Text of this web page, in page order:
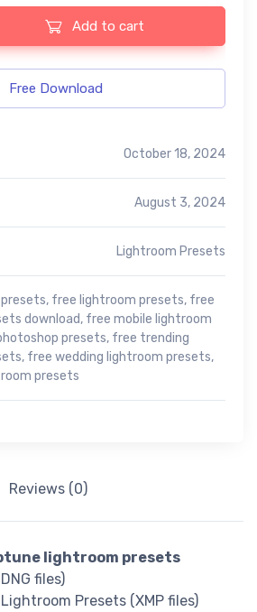
quantity
Add to cart
Free Download
October 18, 2024
August 3, 2024
Lightroom Presets
, free lightroom presets, free
download, free mobile lightroom
presets, free trending
, free wedding lightroom presets,
presets
Reviews (0)
lightroom presets
files)
Presets (XMP files)